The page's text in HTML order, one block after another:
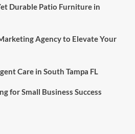
Durable Patio Furniture in
Agency to Elevate Your
Care in South Tampa FL
for Small Business Success